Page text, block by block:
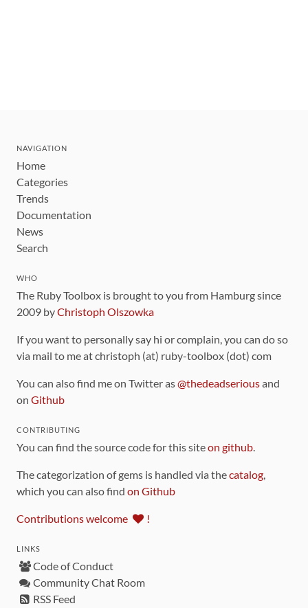
NAVIGATION
Home
Categories
Trends
Documentation
News
Search
WHO
The Ruby Toolbox is brought to you from Hamburg since
2009 byChristoph Olszowka
If you want to personally say hi or complain, you can do so
via mail to me at christoph (at) ruby-toolbox (dot) com
You can also find me on Twitter as@thedeadseriousand
on Github
CONTRIBUTING
You can find the source code for this siteon github.
The categorization of gems is handled via thecatalog,
which you can also find on Github
Contributions welcome !
LINKS
Code of Conduct
Community Chat Room
RSS Feed